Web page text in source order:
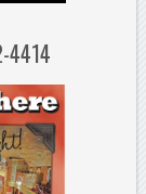
4414